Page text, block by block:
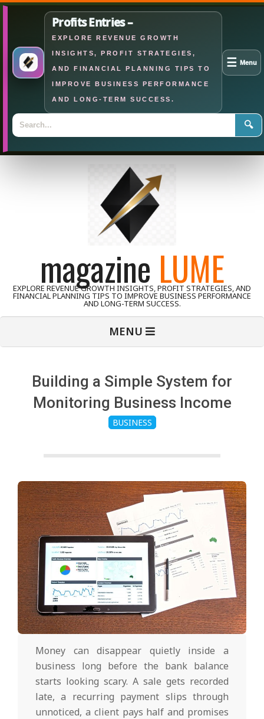
Profits Entries –
EXPLORE REVENUE GROWTH
INSIGHTS, PROFIT STRATEGIES,
AND FINANCIAL PLANNING TIPS TO
IMPROVE BUSINESS PERFORMANCE
AND LONG-TERM SUCCESS.
🔍
☰ Menu
magazine LUME
EXPLORE REVENUE GROWTH INSIGHTS, PROFIT STRATEGIES, AND
FINANCIAL PLANNING TIPS TO IMPROVE BUSINESS PERFORMANCE
AND LONG-TERM SUCCESS.
MENU
Building a Simple System for
Monitoring Business Income
BUSINESS
Money can disappear quietly inside a
business long before the bank balance
starts looking scary. A sale gets recorded
late, a recurring payment slips through
unnoticed, a client pays half and promises